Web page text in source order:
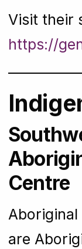
Visit their
https://
Centre
Aboriginal
are